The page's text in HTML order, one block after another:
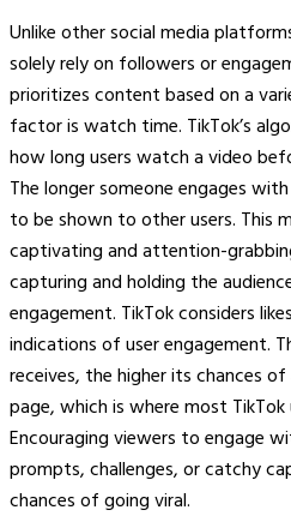
Unlike other social media
solely rely on followers or
prioritizes content based on a
factor is watch time. TikTok’s
how long users watch a video
The longer someone engages
to be shown to other users. This
captivating and attention-
capturing and holding the
engagement. TikTok considers
indications of user engagement.
receives, the higher its chances of
page, which is where most
Encouraging viewers to engage
prompts, challenges, or catchy
chances of going viral.